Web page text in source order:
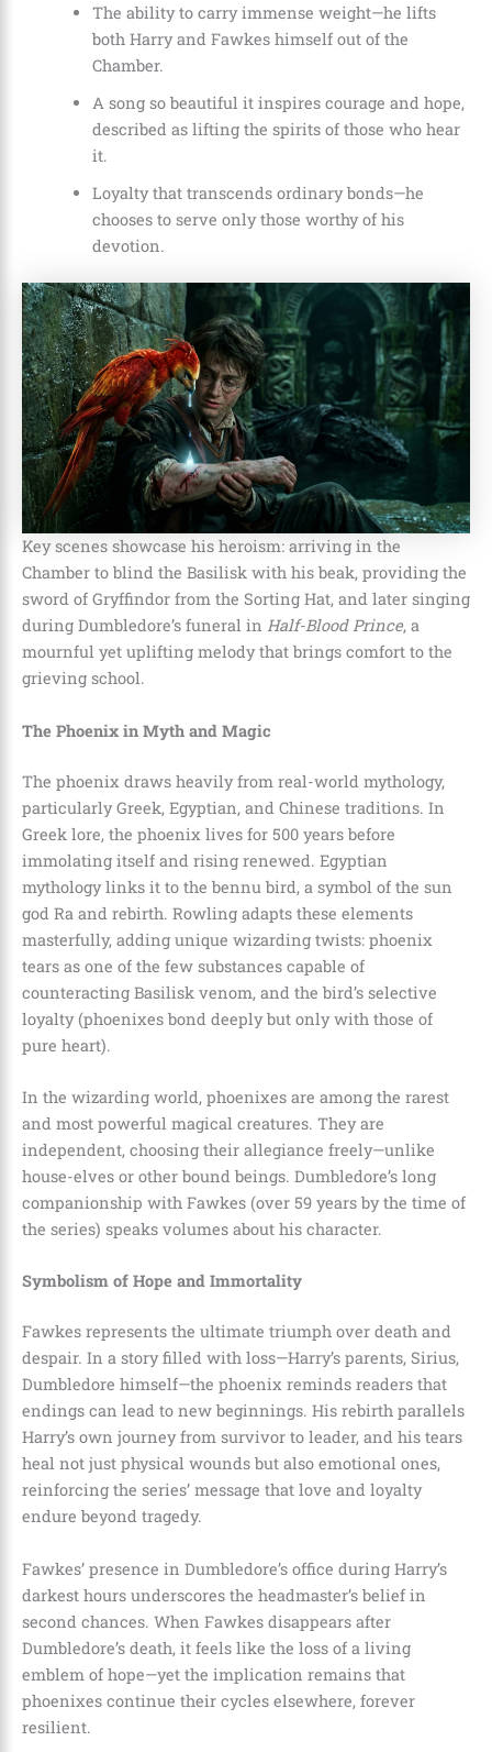
The ability to carry immense weight—he lifts
both Harry and Fawkes himself out of the
Chamber.
A song so beautiful it inspires courage and hope,
described as lifting the spirits of those who hear
it.
Loyalty that transcends ordinary bonds—he
chooses to serve only those worthy of his
devotion.
Key scenes showcase his heroism: arriving in the
Chamber to blind the Basilisk with his beak, providing the
sword of Gryffindor from the Sorting Hat, and later singing
during Dumbledore’s funeral in Half-Blood Prince, a
mournful yet uplifting melody that brings comfort to the
grieving school.
The Phoenix in Myth and Magic
The phoenix draws heavily from real-world mythology,
particularly Greek, Egyptian, and Chinese traditions. In
Greek lore, the phoenix lives for 500 years before
immolating itself and rising renewed. Egyptian
mythology links it to the bennu bird, a symbol of the sun
god Ra and rebirth. Rowling adapts these elements
masterfully, adding unique wizarding twists: phoenix
tears as one of the few substances capable of
counteracting Basilisk venom, and the bird’s selective
loyalty (phoenixes bond deeply but only with those of
pure heart).
In the wizarding world, phoenixes are among the rarest
and most powerful magical creatures. They are
independent, choosing their allegiance freely—unlike
house-elves or other bound beings. Dumbledore’s long
companionship with Fawkes (over 59 years by the time of
the series) speaks volumes about his character.
Symbolism of Hope and Immortality
Fawkes represents the ultimate triumph over death and
despair. In a story filled with loss—Harry’s parents, Sirius,
Dumbledore himself—the phoenix reminds readers that
endings can lead to new beginnings. His rebirth parallels
Harry’s own journey from survivor to leader, and his tears
heal not just physical wounds but also emotional ones,
reinforcing the series’ message that love and loyalty
endure beyond tragedy.
Fawkes’ presence in Dumbledore’s office during Harry’s
darkest hours underscores the headmaster’s belief in
second chances. When Fawkes disappears after
Dumbledore’s death, it feels like the loss of a living
emblem of hope—yet the implication remains that
phoenixes continue their cycles elsewhere, forever
resilient.